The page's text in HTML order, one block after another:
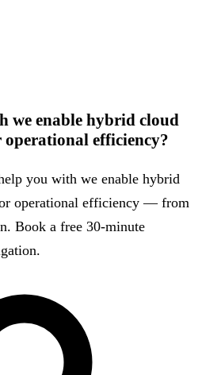
we enable hybrid cloud
operational efficiency?
you with we enable hybrid
operational efficiency — from
Book a free 30-minute